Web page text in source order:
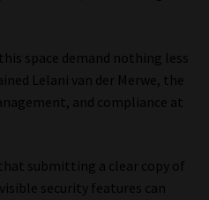
Policy
space demand nothing less
Lelani van der Merwe, the
and compliance at
submitting a clear copy of
security features can